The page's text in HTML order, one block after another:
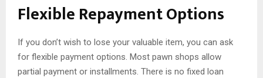
Flexible Repayment Options
If you don’t wish to lose your valuable item, you can ask
for flexible payment options. Most pawn shops allow
partial payment or installments. There is no fixed loan